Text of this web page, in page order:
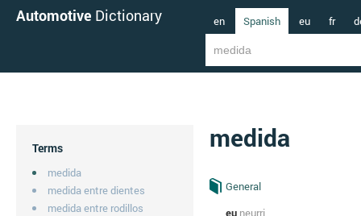
Automotive Dictionary en Spanish eu fr
Terms
medida
medida entre dientes
medida entre rodillos
medida
General
eu neurri